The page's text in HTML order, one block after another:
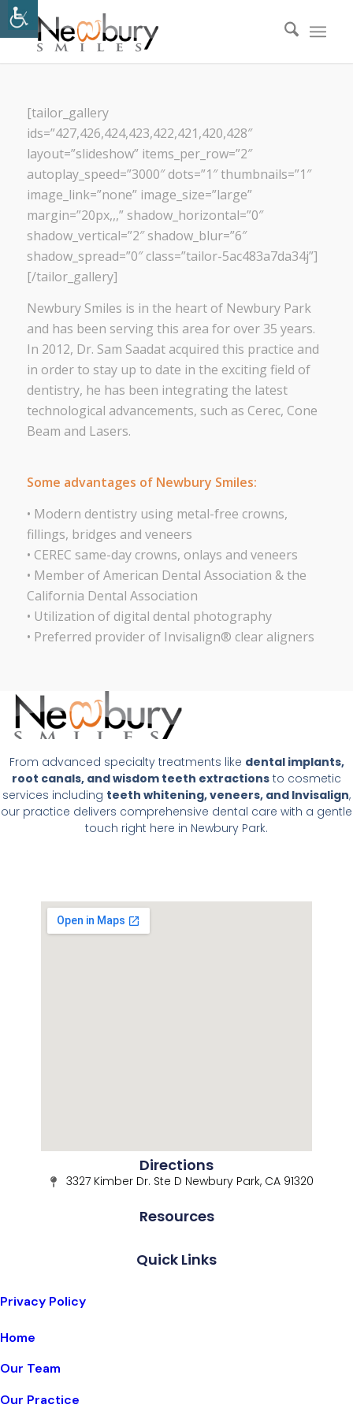
[tailor_gallery
ids=”427,426,424,423,422,421,420,428″
layout=”slideshow” items_per_row=”2″
autoplay_speed=”3000″ dots=”1″ thumbnails=”1″
image_link=”none” image_size=”large”
margin=”20px,,,” shadow_horizontal=”0″
shadow_vertical=”2″ shadow_blur=”6″
shadow_spread=”0″ class=”tailor-5ac483a7da34j”]
[/tailor_gallery]
Newbury Smiles is in the heart of Newbury Park
and has been serving this area for over 35 years.
In 2012, Dr. Sam Saadat acquired this practice and
in order to stay up to date in the exciting field of
dentistry, he has been integrating the latest
technological advancements, such as Cerec, Cone
Beam and Lasers.
Some advantages of Newbury Smiles:
• Modern dentistry using metal-free crowns,
fillings, bridges and veneers
• CEREC same-day crowns, onlays and veneers
• Member of American Dental Association & the
California Dental Association
• Utilization of digital dental photography
• Preferred provider of Invisalign® clear aligners
From advanced specialty treatments like dental implants,
root canals, and wisdom teeth extractions to cosmetic
services including teeth whitening, veneers, and Invisalign,
our practice delivers comprehensive dental care with a gentle
touch right here in Newbury Park.
Quick Links
Home
Our Team
Our Practice
Resources
Privacy Policy
Directions
3327 Kimber Dr. Ste D Newbury Park, CA 91320